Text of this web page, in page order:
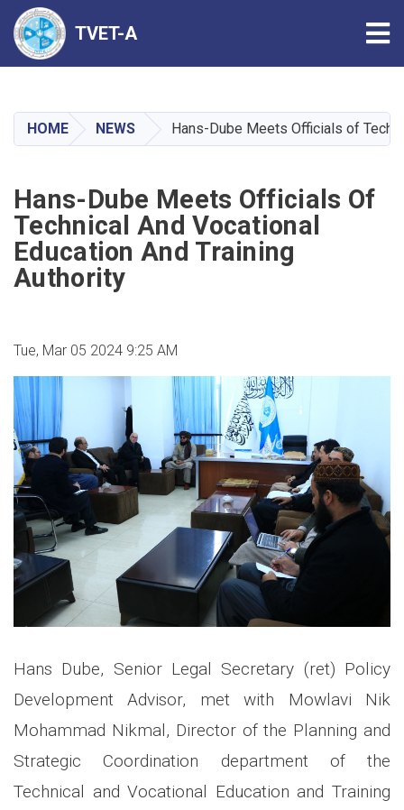
main
content
TVET-A
HOME NEWS Hans-Dube Meets Officials of
Hans-Dube Meets Officials Of
Technical And Vocational
Education And Training
Authority
Tue, Mar 05 2024 9:25 AM
Hans Dube, Senior Legal Secretary (ret) Policy
Development Advisor, met with Mowlavi Nik
Mohammad Nikmal, Director of the Planning and
Strategic Coordination department of the
Technical and Vocational Education and Training